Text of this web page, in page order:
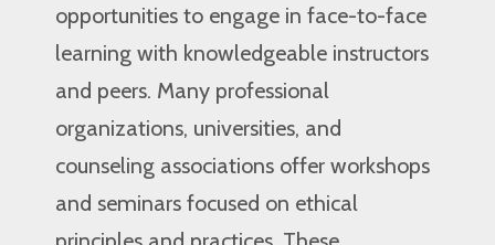
opportunities to engage in face-to-face
learning with knowledgeable instructors
and peers. Many professional
organizations, universities, and
counseling associations offer workshops
and seminars focused on ethical